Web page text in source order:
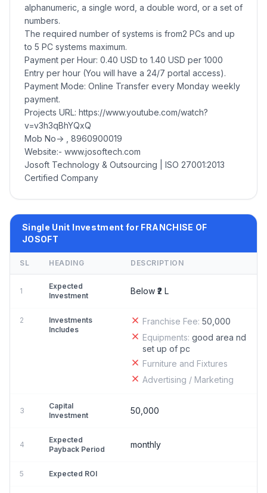
alphanumeric, a single word, a double word, or a set of
numbers.
The required number of systems is from2 PCs and up
to 5 PC systems maximum.
Payment per Hour: 0.40 USD to 1.40 USD per 1000
Entry per hour (You will have a 24/7 portal access).
Payment Mode: Online Transfer every Monday weekly
payment.
Projects URL: https://www.youtube.com/watch?
v=v3h3qBhYQxQ
Mob No-> , 8960900019
Website:- www.josoftech.com
Josoft Technology & Outsourcing | ISO 27001:2013
Certified Company
Single Unit Investment for FRANCHISE OF
JOSOFT
SL HEADING DESCRIPTION
1
Expected
Investment
Below ₹2 L
2
Investments
Includes
Franchise Fee: 50,000
Equipments: good area nd
set up of pc
Furniture and Fixtures
Advertising / Marketing
3
Capital
Investment
50,000
4
Expected
Payback Period
monthly
5 Expected ROI